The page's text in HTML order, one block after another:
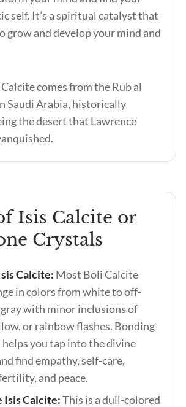
self. It’s a spiritual catalyst that
grow and develop your mind and
comes from the Rub al
Saudi Arabia, historically
the desert that Lawrence
Isis Calcite or
Crystals
Calcite: Most Boli Calcite
in colors from white to off-
with minor inclusions of
or rainbow flashes. Bonding
you tap into the divine
find empathy, self-care,
and peace.
Calcite:This is a dull-colored